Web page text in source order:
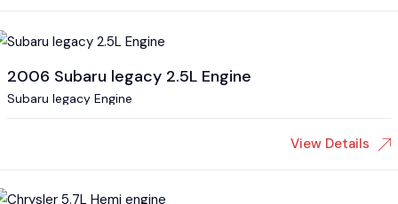
2006 Subaru legacy 2.5L Engine
Subaru legacy Engine
View Details